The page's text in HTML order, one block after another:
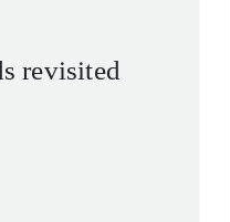
revisited